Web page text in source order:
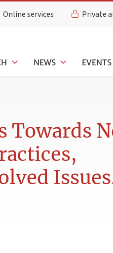
Online services Private
NEWS EVENTS
Towards